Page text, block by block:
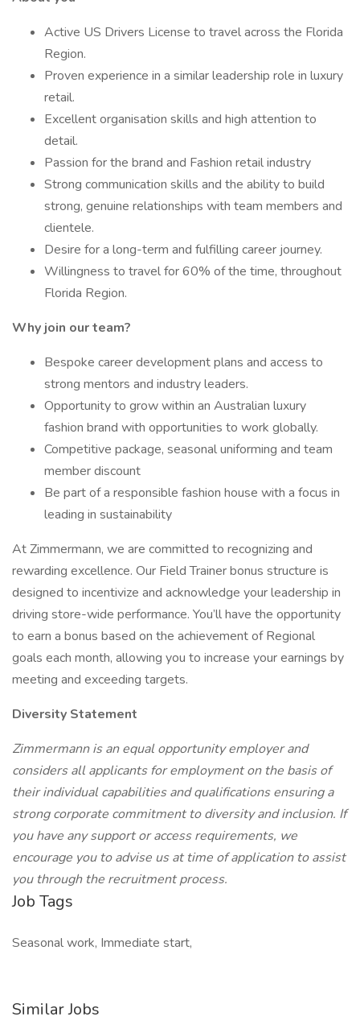
Active US Drivers License to travel across the Florida
Region.
Proven experience in a similar leadership role in luxury
retail.
Excellent organisation skills and high attention to
detail.
Passion for the brand and Fashion retail industry
Strong communication skills and the ability to build
strong, genuine relationships with team members and
clientele.
Desire for a long-term and fulfilling career journey.
Willingness to travel for 60% of the time, throughout
Florida Region.
Why join our team?
Bespoke career development plans and access to
strong mentors and industry leaders.
Opportunity to grow within an Australian luxury
fashion brand with opportunities to work globally.
Competitive package, seasonal uniforming and team
member discount
Be part of a responsible fashion house with a focus in
leading in sustainability
At Zimmermann, we are committed to recognizing and
rewarding excellence. Our Field Trainer bonus structure is
designed to incentivize and acknowledge your leadership in
driving store-wide performance. You’ll have the opportunity
to earn a bonus based on the achievement of Regional
goals each month, allowing you to increase your earnings by
meeting and exceeding targets.
Diversity Statement
Zimmermann is an equal opportunity employer and
considers all applicants for employment on the basis of
their individual capabilities and qualifications ensuring a
strong corporate commitment to diversity and inclusion. If
you have any support or access requirements, we
encourage you to advise us at time of application to assist
you through the recruitment process.
Job Tags
Seasonal work, Immediate start,
Similar Jobs